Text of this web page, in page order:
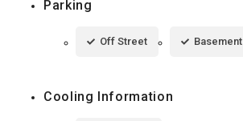
Parking
Off Street Basement
Cooling Information